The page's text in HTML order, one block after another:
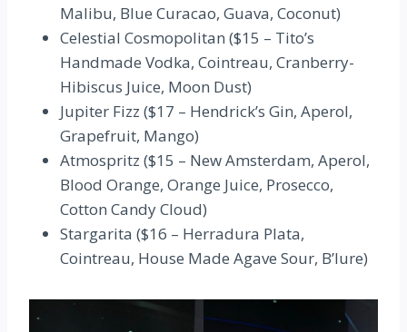
Malibu, Blue Curacao, Guava, Coconut)
Celestial Cosmopolitan ($15 – Tito’s
Handmade Vodka, Cointreau, Cranberry-
Hibiscus Juice, Moon Dust)
Jupiter Fizz ($17 – Hendrick’s Gin, Aperol,
Grapefruit, Mango)
Atmospritz ($15 – New Amsterdam, Aperol,
Blood Orange, Orange Juice, Prosecco,
Cotton Candy Cloud)
Stargarita ($16 – Herradura Plata,
Cointreau, House Made Agave Sour, B’lure)